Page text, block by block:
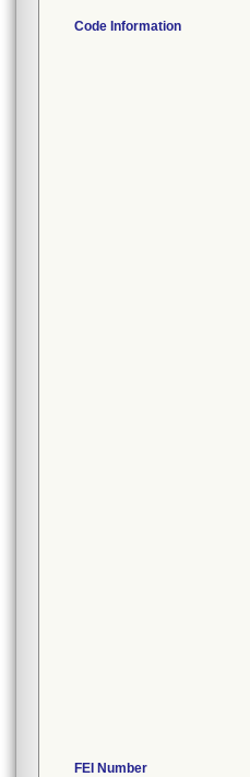
Code Information
FEI Number